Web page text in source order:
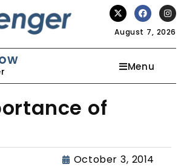
August 7, 2026
Menu
of
October 3, 2014